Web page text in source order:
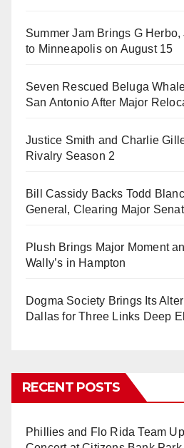
Summer Jam Brings G
to Minneapolis on August 15
Seven Rescued Beluga
San Antonio After Major
Justice Smith and Charlie
Rivalry Season 2
Bill Cassidy Backs Todd
General, Clearing Major
Plush Brings Major Moment
Wally’s in Hampton
Dogma Society Brings Its
Dallas for Three Links Deep
RECENT POSTS
Phillies and Flo Rida Team